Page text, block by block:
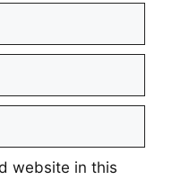
website in this